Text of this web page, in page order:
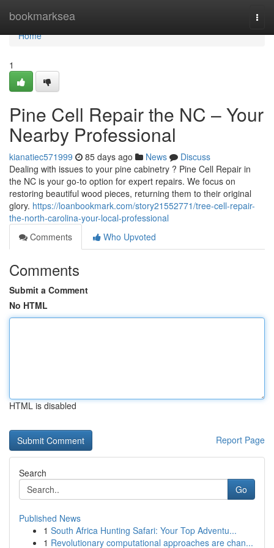
bookmarksea
Home
Home
1
Pine Cell Repair the NC – Your
Nearby Professional
kianatiec571999 85 days ago News
Discuss
Dealing with issues to your pine cabinetry ? Pine Cell Repair in
the NC is your go-to option for expert repairs. We focus on
restoring beautiful wood pieces, returning them to their original
glory. https://loanbookmark.com/story21552771/tree-cell-repair-
the-north-carolina-your-local-professional
Comments
Who Upvoted
Comments
Submit a Comment
No HTML
HTML is disabled
Report Page
Search
Go
Published News
1 South Africa Hunting Safari: Your Top Adventu...
1 Revolutionary computational approaches are chan...